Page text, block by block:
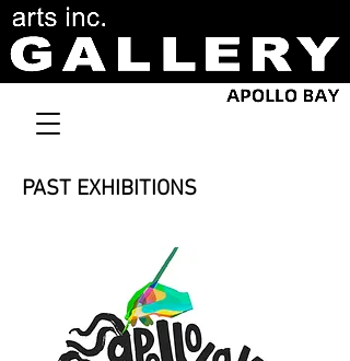
PAST EXHIBITIONS